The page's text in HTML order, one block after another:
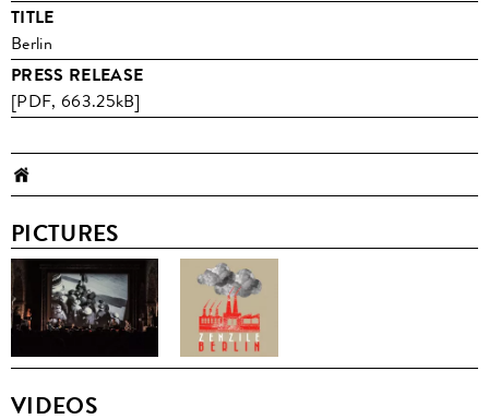
TITLE
Berlin
PRESS RELEASE
[PDF, 663.25kB]
PICTURES
VIDEOS